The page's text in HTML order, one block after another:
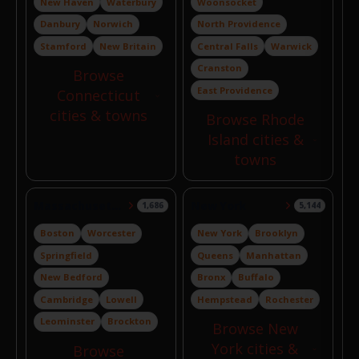
Danbury
Norwich
Stamford
New Britain
Browse
Connecticut
cities & towns
North Providence
Central Falls
Warwick
Cranston
East Providence
Browse Rhode
Island cities &
towns
1,686
Boston
Worcester
Springfield
New Bedford
Cambridge
Lowell
Leominster
Brockton
Browse
5,144
New York
Brooklyn
Queens
Manhattan
Bronx
Buffalo
Hempstead
Rochester
Browse New
York cities &